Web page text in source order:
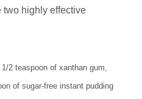
two highly effective
2 teaspoon of xanthan gum,
of sugar-free instant pudding